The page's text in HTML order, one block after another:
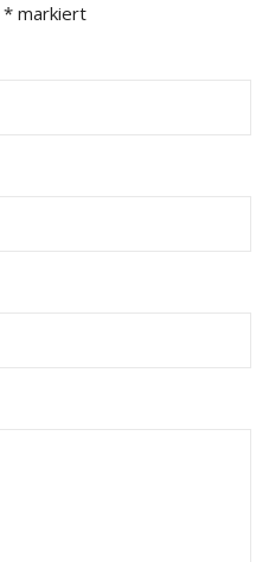
* markiert